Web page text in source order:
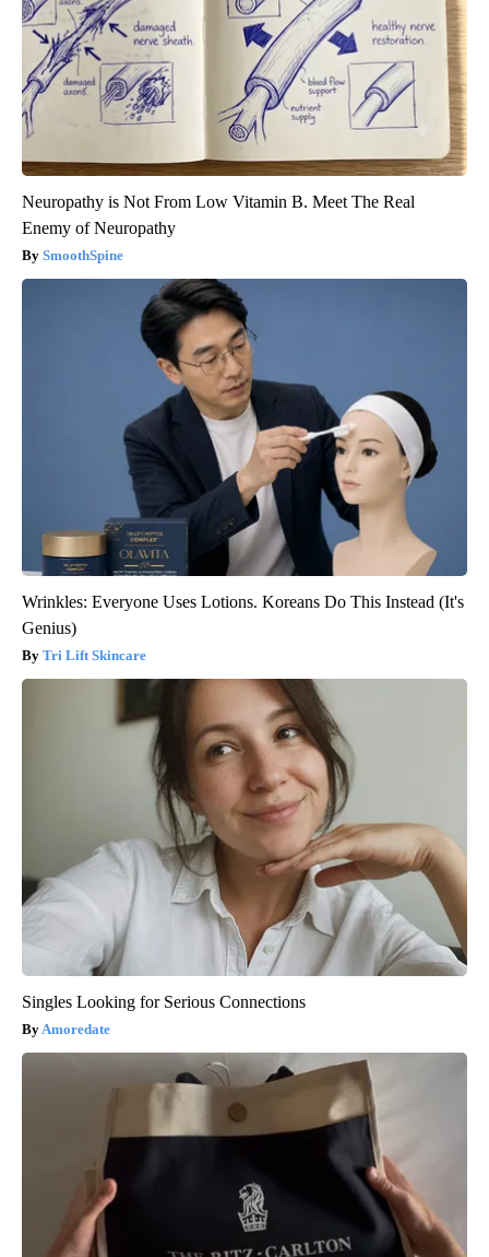
Neuropathy is Not From Low Vitamin B. Meet The Real
Enemy of Neuropathy
SmoothSpine
Wrinkles: Everyone Uses Lotions. Koreans Do This Instead (It's
Genius)
Tri Lift Skincare
Singles Looking for Serious Connections
Amoredate